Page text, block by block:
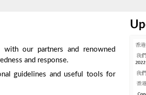
with our partners and renowned
and response.
guidelines and useful tools for